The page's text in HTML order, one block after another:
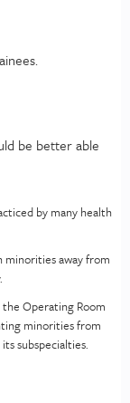
be better able
by many health
minorities away from
Operating Room
minorities from
subspecialties.